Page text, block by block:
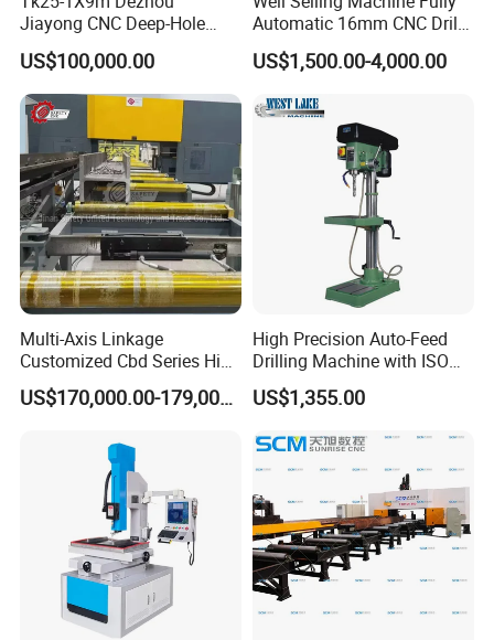
Jiayong CNC Deep-Hole
Drilling and Boring Machine
Tool for Tube, Pipe, Cylinder
US$100,000.00
Automatic 16mm CNC Drill
Machine
US$1,500.00-4,000.00
Multi-Axis Linkage
Customized Cbd Series High
Speed H Beam CNC 3-D
Drilling Machine in Steel US$170,000.00-179,000.00
High Precision Auto-Feed
Drilling Machine with ISO
25mm (JZB-25B)
US$1,355.00